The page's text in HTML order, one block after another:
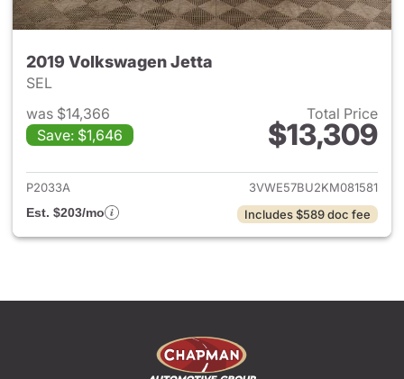
2019 Volkswagen Jetta
SEL
was $14,366
Save: $1,646
Total Price
$13,309
View details for 2019
P2033A
3VWE57BU2KM081581
Est. $203/mo
Includes $589 doc fee